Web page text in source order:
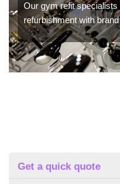
Our gym refit
refurbishment with
Get a quick quote